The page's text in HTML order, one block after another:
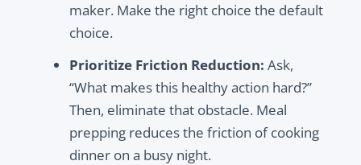
maker. Make the right choice the default
choice.
Prioritize Friction Reduction: Ask,
“What makes this healthy action hard?”
Then, eliminate that obstacle. Meal
prepping reduces the friction of cooking
dinner on a busy night.